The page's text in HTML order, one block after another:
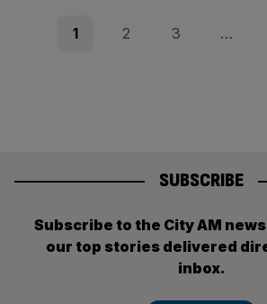
Posts
Page
1 Page
2 Page
3 …
SUBSCRIBE
Subscribe to the City AM
our top stories delivered
inbox.